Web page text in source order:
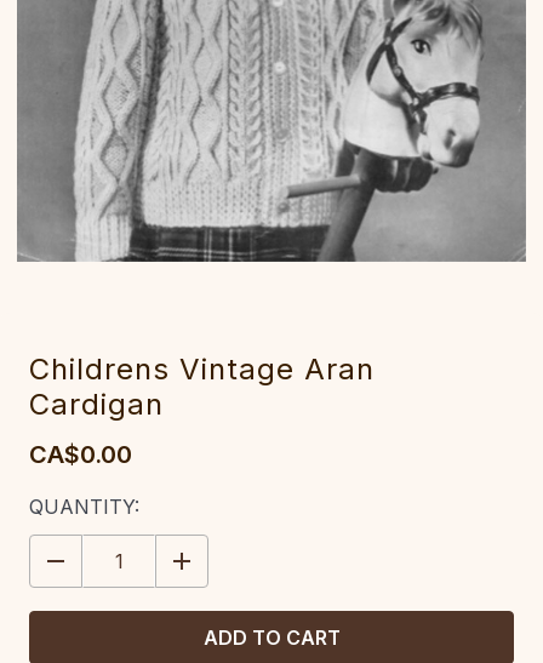
Childrens Vintage Aran
Cardigan
CA$0.00
CURRENT
STOCK:
QUANTITY:
DECREASE
QUANTITY:
INCREASE
QUANTITY: